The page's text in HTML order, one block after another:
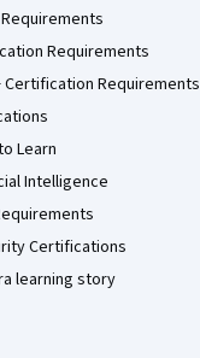
Requirements
Certification Requirements
Learn
Intelligence
Certifications
learning story